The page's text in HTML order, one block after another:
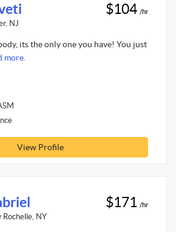
NJ
$104 /hr
its the only one you have! You just
more.
View Profile
Rochelle, NY
$171 /hr